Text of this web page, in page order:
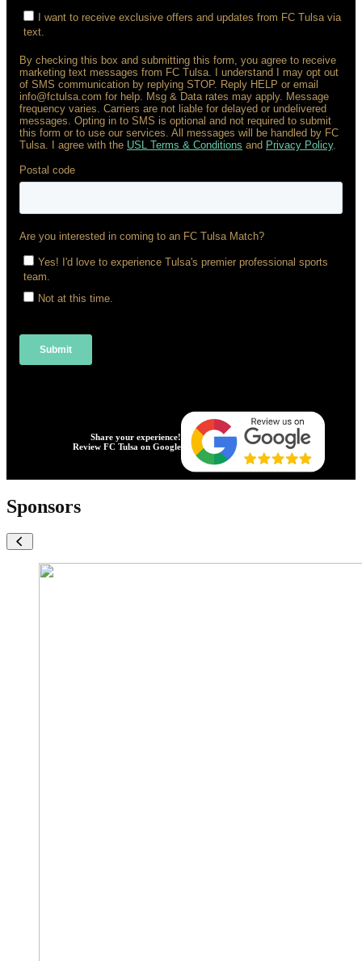
Share your experience!
Review FC Tulsa on Google
Sponsors